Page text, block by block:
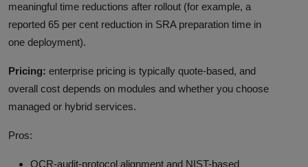
meaningful time reductions after rollout (for example, a
reported 65 per cent reduction in SRA preparation time in
one deployment).
Pricing: enterprise pricing is typically quote-based, and
overall cost depends on modules and whether you choose
managed or hybrid services.
Pros:
OCR-audit-protocol alignment and NIST-based